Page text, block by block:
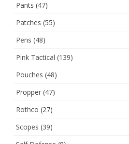
Pants (47)
Patches (55)
Pens (48)
Pink Tactical (139)
Pouches (48)
Propper (47)
Rothco (27)
Scopes (39)